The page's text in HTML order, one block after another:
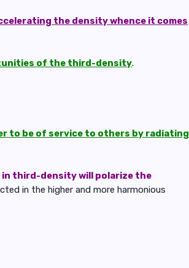
the density whence it comes
of the third-density.
to be of service to others by radiating
third-density will polarize the
in the higher and more harmonious